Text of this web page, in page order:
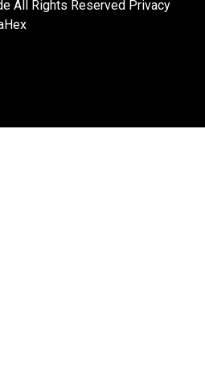
All Rights Reserved Privacy